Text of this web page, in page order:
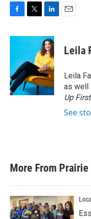
c
o
o
k
i
t
e
r
n
k
e
d
I
n
Leila
Leila
as well
Up First.
See
More From